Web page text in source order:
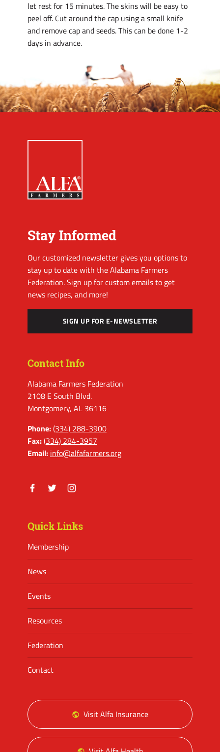
let rest for 15 minutes. The skins will be easy to
peel off. Cut around the cap using a small knife
and remove cap and seeds. This can be done 1-2
days in advance.
Stay Informed
Our customized newsletter gives you options to
stay up to date with the Alabama Farmers
Federation. Sign up for custom emails to get
news recipes, and more!
SIGN UP FOR E-NEWSLETTER
Contact Info
Alabama Farmers Federation
2108 E South Blvd.
Montgomery, AL 36116
Phone:(334) 288-3900
Fax:(334) 284-3957
Email: info@alfafarmers.org
Quick Links
Membership
News
Events
Resources
Federation
Contact
Visit Alfa Insurance